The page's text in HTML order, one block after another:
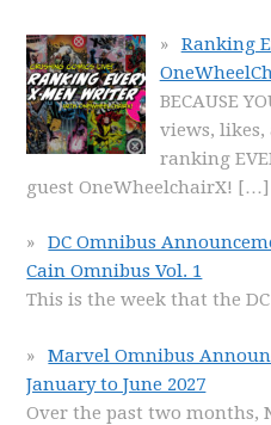
Ranking
BECAUSE
views, likes,
ranking
guest OneWheelchairX! […]
DC Omnibus
Cain Omnibus Vol. 1
This is the week that the
Marvel Omnibus
January to June 2027
Over the past two months,